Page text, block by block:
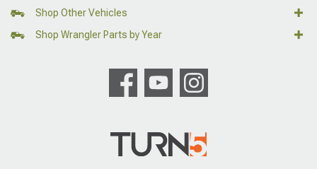
Shop Other Vehicles
Shop Wrangler Parts by Year